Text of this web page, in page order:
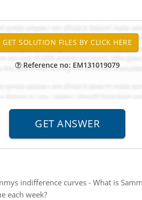
Reference no: EM131019079
indifference curves - What is
each week?